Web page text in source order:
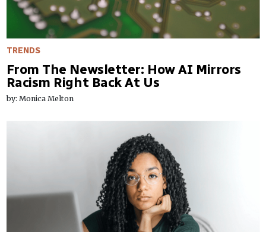
TRENDS
From The Newsletter: How AI Mirrors
Racism Right Back At Us
by: Monica Melton